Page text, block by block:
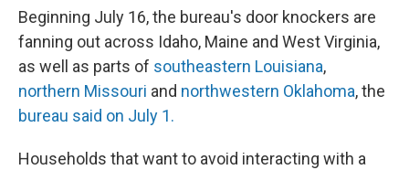
Beginning July 16, the bureau's door knockers are
fanning out across Idaho, Maine and West Virginia,
as well as parts of southeastern Louisiana,
northern Missouri and northwestern Oklahoma, the
bureau said on July 1.
Households that want to avoid interacting with a